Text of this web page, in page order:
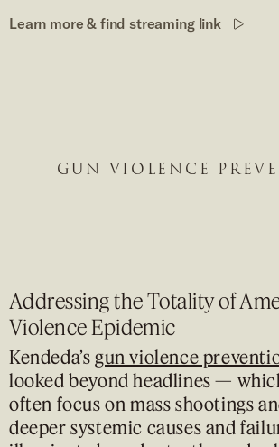
Learn more & find streaming link
GUN VIOLENCE
Addressing the Totality of
Violence Epidemic
Kendeda’s gun violence
looked beyond headlines —
often focus on mass shootings
deeper systemic causes and